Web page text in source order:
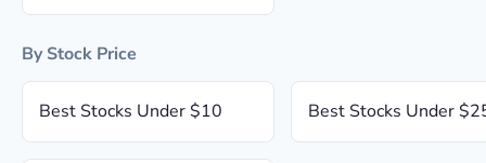
By Stock Price
Best Stocks Under $10 Best Stocks Under